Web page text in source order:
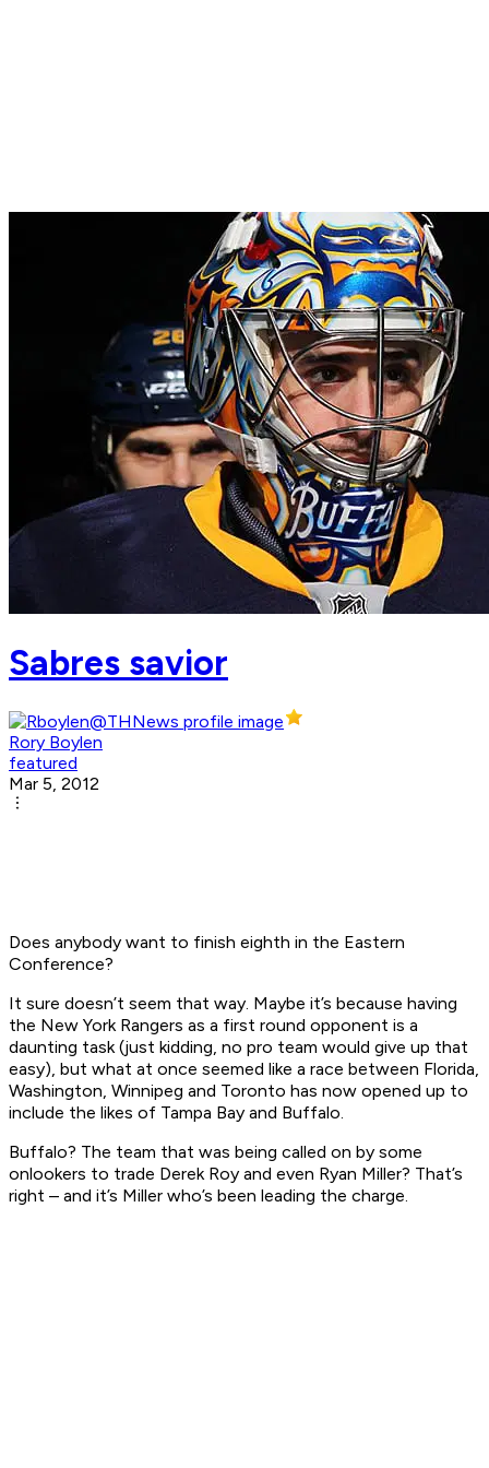
Sabres savior
Rory Boylen
featured
Mar 5, 2012
Does anybody want to finish eighth in the Eastern
Conference?
It sure doesn’t seem that way. Maybe it’s because having
the New York Rangers as a first round opponent is a
daunting task (just kidding, no pro team would give up that
easy), but what at once seemed like a race between Florida,
Washington, Winnipeg and Toronto has now opened up to
include the likes of Tampa Bay and Buffalo.
Buffalo? The team that was being called on by some
onlookers to trade Derek Roy and even Ryan Miller? That’s
right – and it’s Miller who’s been leading the charge.